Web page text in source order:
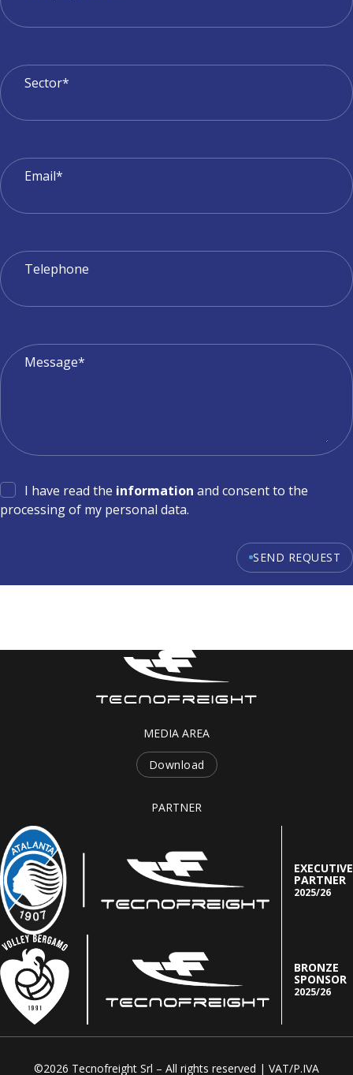
Sector*
Email*
Telephone
Message*
I have read the information and consent to the
processing of my personal data.
SEND REQUEST
MEDIA AREA
Download
PARTNER
EXECUTIVE
PARTNER
2025/26
BRONZE
SPONSOR
2025/26
©2026 Tecnofreight Srl – All rights reserved | VAT/P.IVA